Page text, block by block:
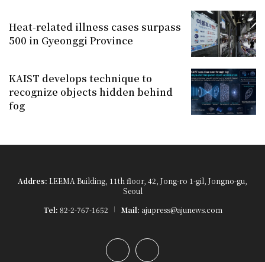
Heat-related illness cases surpass
500 in Gyeonggi Province
KAIST develops technique to
recognize objects hidden behind
fog
Addres: LEEMA Building, 11th floor, 42, Jong-ro 1-gil, Jongno-gu,
Seoul
Tel: 82-2-767-1652 Mail: ajupress@ajunews.com
YouTubeInstagram